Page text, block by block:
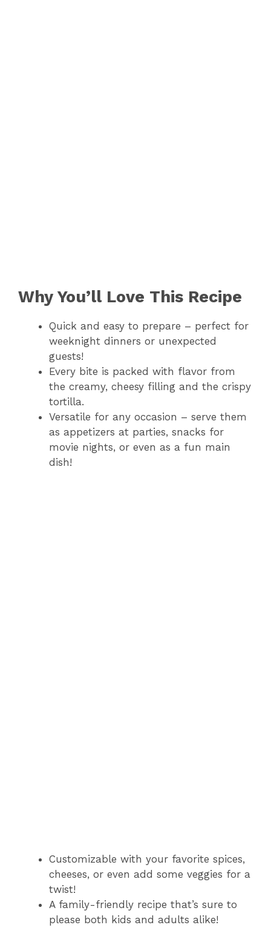
Why You’ll Love This Recipe
Quick and easy to prepare – perfect for
weeknight dinners or unexpected
guests!
Every bite is packed with flavor from
the creamy, cheesy filling and the crispy
tortilla.
Versatile for any occasion – serve them
as appetizers at parties, snacks for
movie nights, or even as a fun main
dish!
Customizable with your favorite spices,
cheeses, or even add some veggies for a
twist!
A family-friendly recipe that’s sure to
please both kids and adults alike!